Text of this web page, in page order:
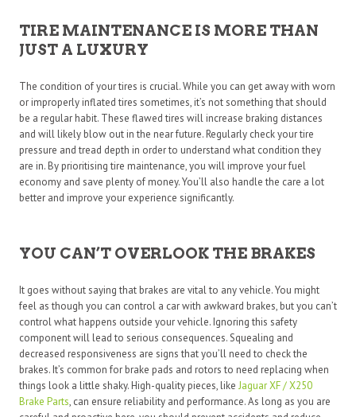
TIRE MAINTENANCE IS MORE THAN
JUST A LUXURY
The condition of your tires is crucial. While you can get away with worn
or improperly inflated tires sometimes, it’s not something that should
be a regular habit. These flawed tires will increase braking distances
and will likely blow out in the near future. Regularly check your tire
pressure and tread depth in order to understand what condition they
are in. By prioritising tire maintenance, you will improve your fuel
economy and save plenty of money. You’ll also handle the care a lot
better and improve your experience significantly.
YOU CAN’T OVERLOOK THE BRAKES
It goes without saying that brakes are vital to any vehicle. You might
feel as though you can control a car with awkward brakes, but you can’t
control what happens outside your vehicle. Ignoring this safety
component will lead to serious consequences. Squealing and
decreased responsiveness are signs that you’ll need to check the
brakes. It’s common for brake pads and rotors to need replacing when
things look a little shaky. High-quality pieces, like Jaguar XF / X250
Brake Parts, can ensure reliability and performance. As long as you are